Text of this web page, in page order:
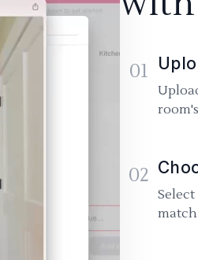
01
02